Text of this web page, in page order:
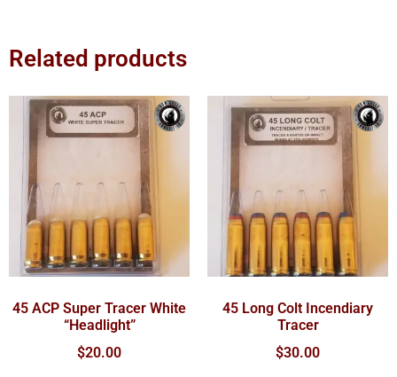
Related products
45 ACP Super Tracer White
“Headlight”
$20.00
45 Long Colt Incendiary
Tracer
$30.00